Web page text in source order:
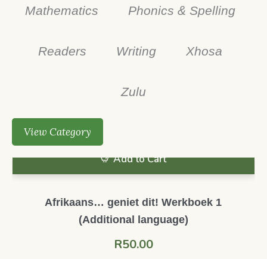
Mathematics Phonics & Spelling
Readers Writing Xhosa
Zulu
View Category
Add to Cart
Afrikaans… geniet dit! Werkboek 1
(Additional language)
R50.00